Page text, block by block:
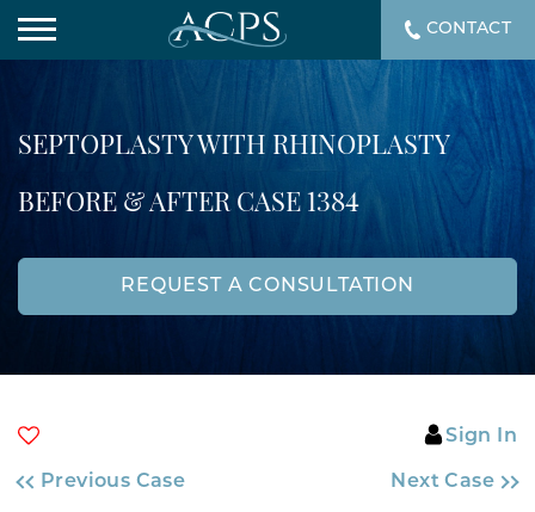
SEPTOPLASTY WITH RHINOPLASTY
BEFORE & AFTER CASE 1384
REQUEST A CONSULTATION
Sign In
Previous Case Next Case
CONTACT